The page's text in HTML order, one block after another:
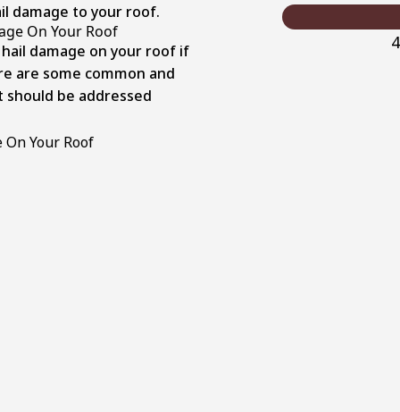
damage to your roof.
On Your Roof
damage on your roof if
are some common and
be addressed